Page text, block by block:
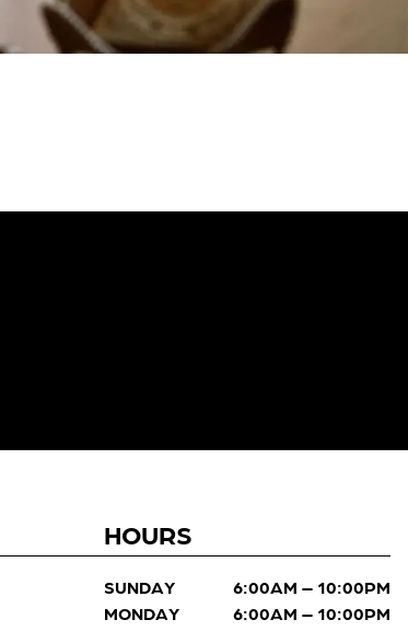
HOURS
SUNDAY
6:00AM – 10:00PM
MONDAY
6:00AM – 10:00PM